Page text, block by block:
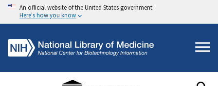
An official website of the United States government
Here's how you know